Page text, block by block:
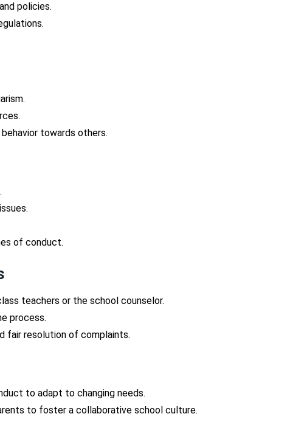
policies.
towards others.
of conduct.
teachers or the school counselor.
process.
fair resolution of complaints.
to adapt to changing needs.
to foster a collaborative school culture.